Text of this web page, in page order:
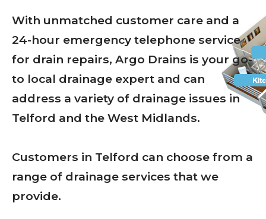
With unmatched customer care and a
24-hour emergency telephone service
for drain repairs, Argo Drains is your go-
to local drainage expert and can
address a variety of drainage issues in
Telford and the West Midlands.
Customers in Telford can choose from a
range of drainage services that we
provide.